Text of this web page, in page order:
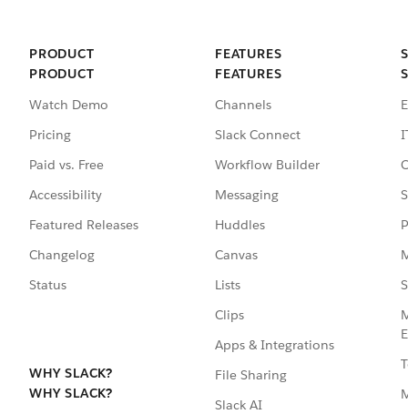
PRODUCT
PRODUCT
Watch Demo
Pricing
Paid vs. Free
Accessibility
Featured Releases
Changelog
Status
WHY SLACK?
WHY SLACK?
FEATURES
FEATURES
Channels
Slack Connect
Workflow Builder
Messaging
Huddles
Canvas
Lists
Clips
Apps & Integrations
File Sharing
Slack AI